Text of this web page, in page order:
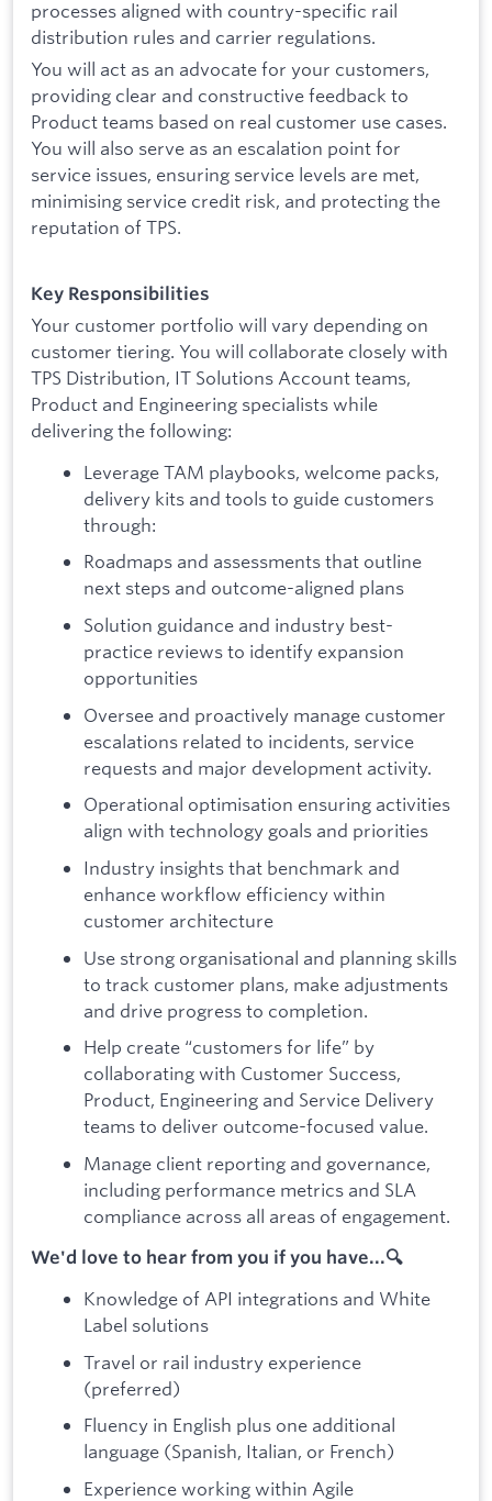
processes aligned with country-specific rail
distribution rules and carrier regulations.
You will act as an advocate for your customers,
providing clear and constructive feedback to
Product teams based on real customer use cases.
You will also serve as an escalation point for
service issues, ensuring service levels are met,
minimising service credit risk, and protecting the
reputation of TPS.
Key Responsibilities
Your customer portfolio will vary depending on
customer tiering. You will collaborate closely with
TPS Distribution, IT Solutions Account teams,
Product and Engineering specialists while
delivering the following:
Leverage TAM playbooks, welcome packs,
delivery kits and tools to guide customers
through:
Roadmaps and assessments that outline
next steps and outcome-aligned plans
Solution guidance and industry best-
practice reviews to identify expansion
opportunities
Oversee and proactively manage customer
escalations related to incidents, service
requests and major development activity.
Operational optimisation ensuring activities
align with technology goals and priorities
Industry insights that benchmark and
enhance workflow efficiency within
customer architecture
Use strong organisational and planning skills
to track customer plans, make adjustments
and drive progress to completion.
Help create “customers for life” by
collaborating with Customer Success,
Product, Engineering and Service Delivery
teams to deliver outcome-focused value.
Manage client reporting and governance,
including performance metrics and SLA
compliance across all areas of engagement.
We'd love to hear from you if you have...🔍
Knowledge of API integrations and White
Label solutions
Travel or rail industry experience
(preferred)
Fluency in English plus one additional
language (Spanish, Italian, or French)
Experience working within Agile